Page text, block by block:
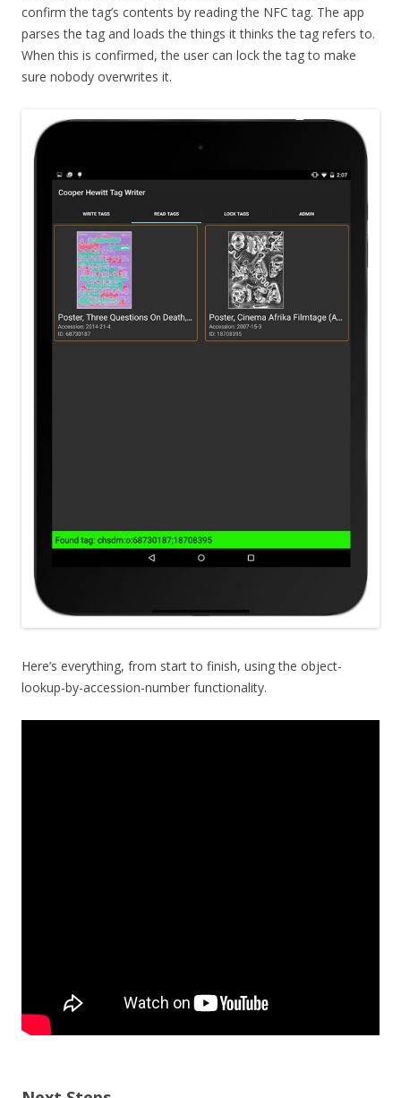
confirm the tag’s contents by reading the NFC tag. The app
parses the tag and loads the things it thinks the tag refers to.
When this is confirmed, the user can lock the tag to make
sure nobody overwrites it.
Here’s everything, from start to finish, using the object-
lookup-by-accession-number functionality.